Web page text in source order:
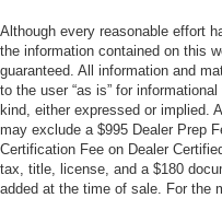
Although every reasonable effort
the information contained on this
guaranteed. All information and
to the user “as is” for
kind, either expressed or implied.
may exclude a $995 Dealer Prep
Certification Fee on Dealer
tax, title, license, and a $180
added at the time of sale. For the